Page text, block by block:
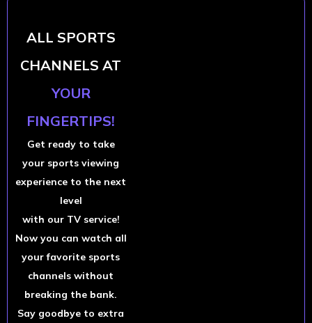
ALL SPORTS
CHANNELS AT
YOUR
FINGERTIPS!
Get ready to take
your sports viewing
experience to the next
level
with our TV service!
Now you can watch all
your favorite sports
channels without
breaking the bank.
Say goodbye to extra